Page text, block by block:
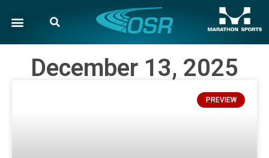
December 13, 2025
PREVIEW